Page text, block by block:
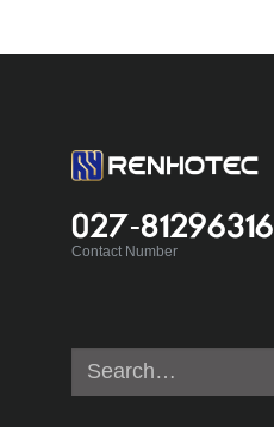
027-81296316
Contact Number
Search
for: